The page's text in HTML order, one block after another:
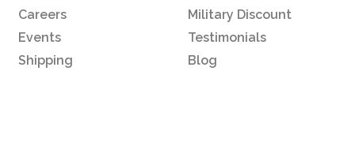
Careers
Events
Shipping
Military Discount
Testimonials
Blog